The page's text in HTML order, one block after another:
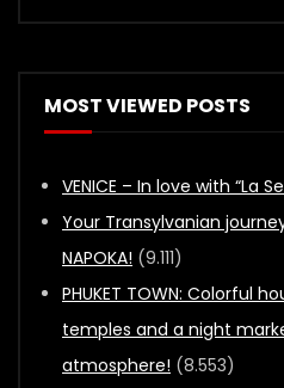
MOST VIEWED POSTS
VENICE – In love with “La
Your Transylvanian
NAPOKA! (9.111)
PHUKET TOWN: Colorful
temples and a night
atmosphere! (8.553)